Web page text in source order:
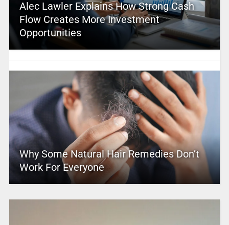
Alec Lawler Explains How Strong Cash
Flow Creates More Investment
Opportunities
Why Some Natural Hair Remedies Don’t
Work For Everyone